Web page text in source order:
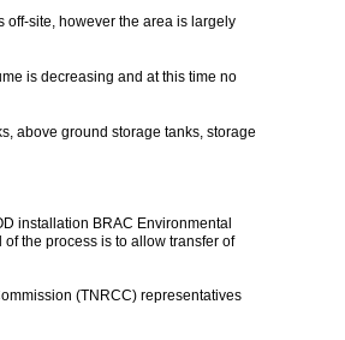
off-site, however the area is largely
is decreasing and at this time no
above ground storage tanks, storage
installation BRAC Environmental
the process is to allow transfer of
(TNRCC) representatives